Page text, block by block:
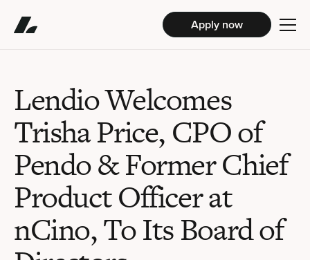
Apply now
Lendio Welcomes
Trisha Price, CPO of
Pendo & Former Chief
Product Officer at
nCino, To Its Board of